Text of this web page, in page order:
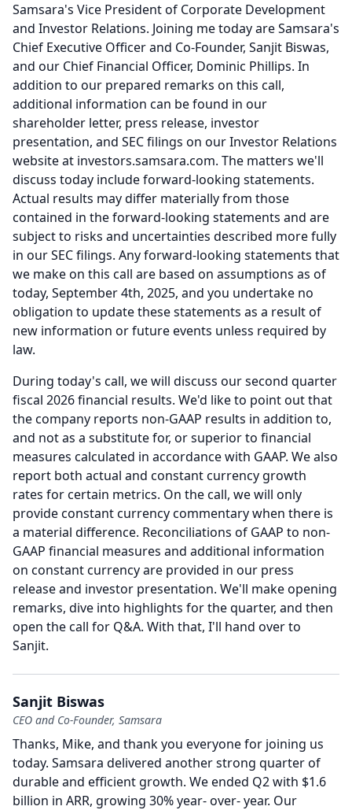
Samsara's Vice President of Corporate Development
and Investor Relations. Joining me today are Samsara's
Chief Executive Officer and Co-Founder, Sanjit Biswas,
and our Chief Financial Officer, Dominic Phillips. In
addition to our prepared remarks on this call,
additional information can be found in our
shareholder letter, press release, investor
presentation, and SEC filings on our Investor Relations
website at investors.samsara.com. The matters we'll
discuss today include forward-looking statements.
Actual results may differ materially from those
contained in the forward-looking statements and are
subject to risks and uncertainties described more fully
in our SEC filings. Any forward-looking statements that
we make on this call are based on assumptions as of
today, September 4th, 2025, and you undertake no
obligation to update these statements as a result of
new information or future events unless required by
law.
During today's call, we will discuss our second quarter
fiscal 2026 financial results. We'd like to point out that
the company reports non-GAAP results in addition to,
and not as a substitute for, or superior to financial
measures calculated in accordance with GAAP. We also
report both actual and constant currency growth
rates for certain metrics. On the call, we will only
provide constant currency commentary when there is
a material difference. Reconciliations of GAAP to non-
GAAP financial measures and additional information
on constant currency are provided in our press
release and investor presentation. We'll make opening
remarks, dive into highlights for the quarter, and then
open the call for Q&A. With that, I'll hand over to
Sanjit.
Sanjit Biswas
CEO and Co-Founder, Samsara
Thanks, Mike, and thank you everyone for joining us
today. Samsara delivered another strong quarter of
durable and efficient growth. We ended Q2 with $1.6
billion in ARR, growing 30% year- over- year. Our